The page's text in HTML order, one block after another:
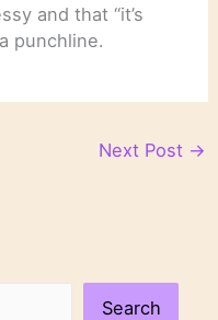
and that “it’s
punchline.
Next Post →
Search